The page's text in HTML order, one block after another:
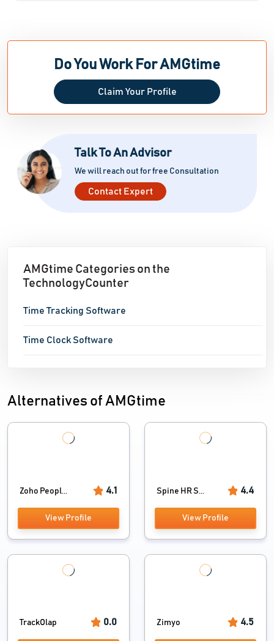
Do You Work For AMGtime
Claim Your Profile
Talk To An Advisor
We will reach out for free Consultation
Contact Expert
AMGtime Categories on the
TechnologyCounter
Time Tracking Software
Time Clock Software
Alternatives of AMGtime
Zoho Peopl... 4.1
View Profile
Spine HR S... 4.4
View Profile
TrackOlap 0.0 Zimyo 4.5